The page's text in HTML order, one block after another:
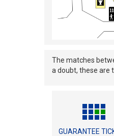
The matches
a doubt, these are
GUARANTEE